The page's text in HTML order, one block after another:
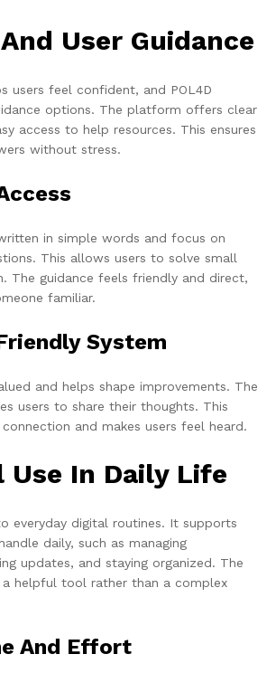
User Guidance
users feel confident, and POL4D
options. The platform offers clear
access to help resources. This ensures
without stress.
in simple words and focus on
This allows users to solve small
The guidance feels friendly and direct,
familiar.
System
and helps shape improvements. The
users to share their thoughts. This
and makes users feel heard.
Use In Daily Life
everyday digital routines. It supports
daily, such as managing
updates, and staying organized. The
helpful tool rather than a complex
And Effort